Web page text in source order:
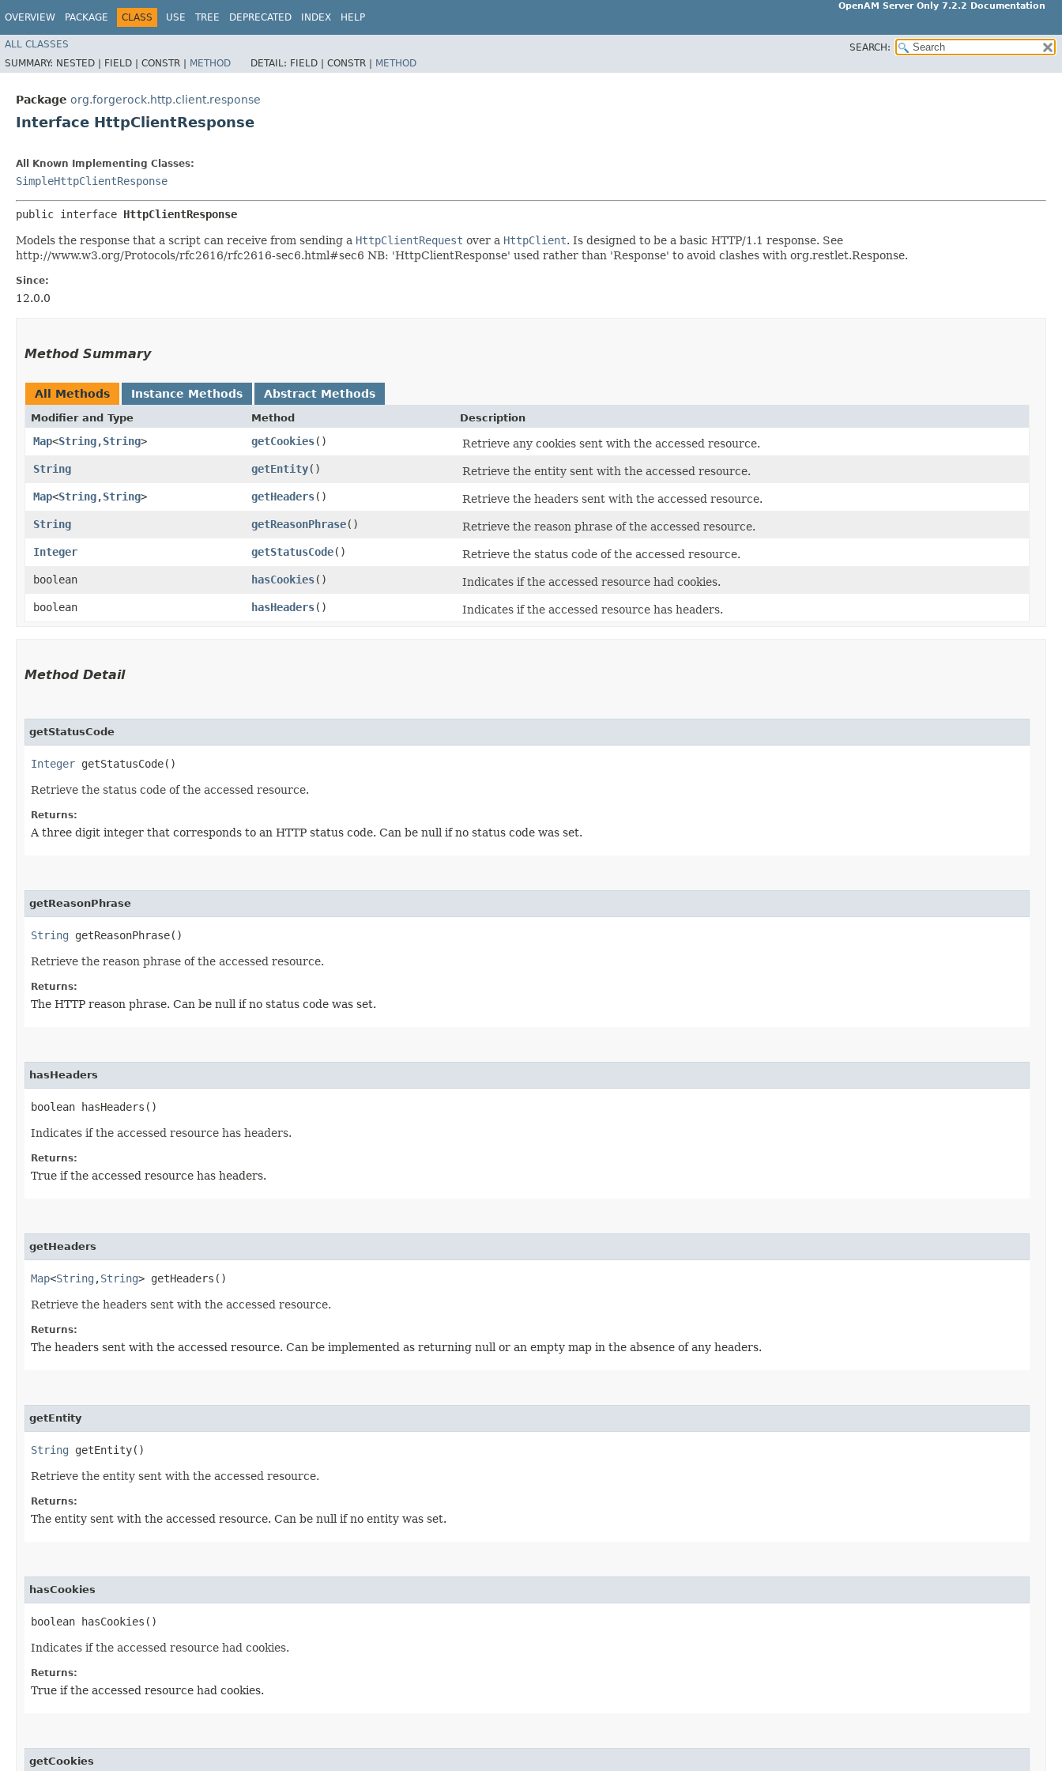
OVERVIEW PACKAGE CLASS USE TREE DEPRECATED INDEX HELP
OpenAM Server Only 7.2.2 Documentation
ALL CLASSES
SEARCH:
SUMMARY: NESTED | FIELD | CONSTR | METHOD DETAIL: FIELD | CONSTR | METHOD
Package org.forgerock.http.client.response
Interface HttpClientResponse
All Known Implementing Classes:
SimpleHttpClientResponse
public interface HttpClientResponse
Models the response that a script can receive from sending a HttpClientRequest over a HttpClient. Is designed to be a basic HTTP/1.1 response. See
http://www.w3.org/Protocols/rfc2616/rfc2616-sec6.html#sec6 NB: 'HttpClientResponse' used rather than 'Response' to avoid clashes with org.restlet.Response.
Since:
12.0.0
Method Summary
All Methods Instance Methods Abstract Methods
Modifier and Type Method Description
Map<String,​String> getCookies()
Retrieve any cookies sent with the accessed resource.
String
getEntity()
Retrieve the entity sent with the accessed resource.
Map<String,​String> getHeaders()
Retrieve the headers sent with the accessed resource.
String
getReasonPhrase()
Retrieve the reason phrase of the accessed resource.
Integer
getStatusCode()
Retrieve the status code of the accessed resource.
boolean
hasCookies()
Indicates if the accessed resource had cookies.
boolean
hasHeaders() Indicates if the accessed resource has headers.
Method Detail
getStatusCode
Integer getStatusCode()
Retrieve the status code of the accessed resource.
Returns:
A three digit integer that corresponds to an HTTP status code. Can be null if no status code was set.
getReasonPhrase
String getReasonPhrase()
Retrieve the reason phrase of the accessed resource.
Returns:
The HTTP reason phrase. Can be null if no status code was set.
hasHeaders
boolean hasHeaders()
Indicates if the accessed resource has headers.
Returns:
True if the accessed resource has headers.
getHeaders
Map<String ,​String> getHeaders()
Retrieve the headers sent with the accessed resource.
Returns:
The headers sent with the accessed resource. Can be implemented as returning null or an empty map in the absence of any headers.
getEntity
String getEntity()
Retrieve the entity sent with the accessed resource.
Returns:
The entity sent with the accessed resource. Can be null if no entity was set.
hasCookies
boolean hasCookies()
Indicates if the accessed resource had cookies.
Returns:
True if the accessed resource had cookies.
getCookies